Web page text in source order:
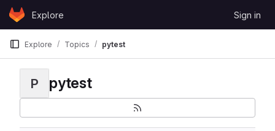
Skip to content
GitLabExplore Sign in
Explore Topics pytest
P pytest